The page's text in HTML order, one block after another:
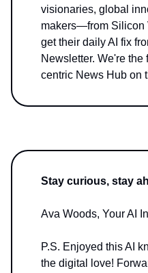
visionaries, global
makers—from
get their daily AI fix
Newsletter. We're the
centric News Hub on
Stay curious, stay
Ava Woods, Your AI
P.S. Enjoyed this AI
the digital love!